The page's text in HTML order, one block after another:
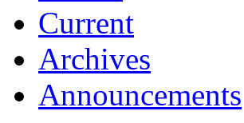
Current
Archives
Announcements